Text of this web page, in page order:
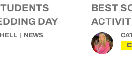
DAY
NEWS
BEST